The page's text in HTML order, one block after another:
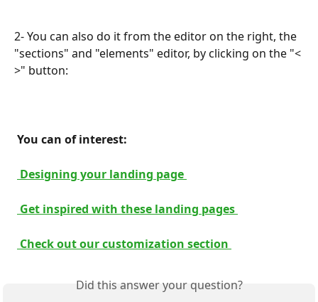
2- You can also do it from the editor on the right, the
"sections" and "elements" editor, by clicking on the "<
>" button:
You can of interest:
Designing your landing page
Get inspired with these landing pages
Check out our customization section
Did this answer your question?